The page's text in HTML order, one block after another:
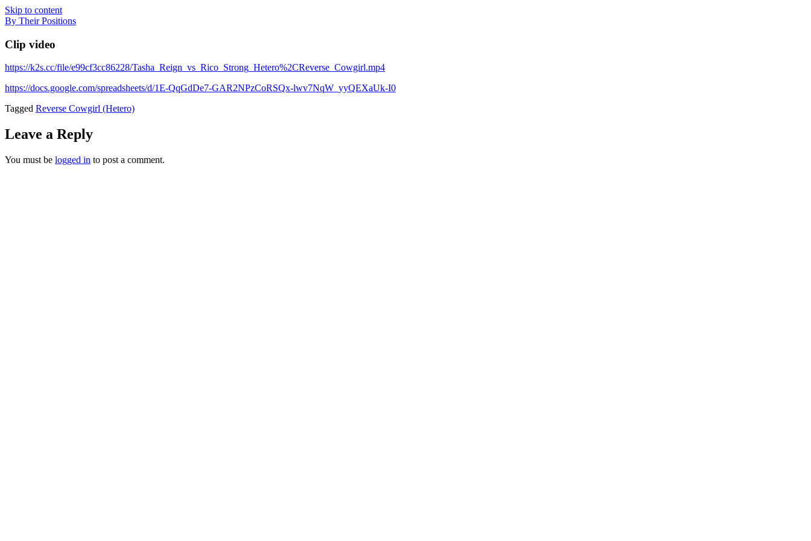
Skip to content
By Their Positions
Clip video
https://k2s.cc/file/e99cf3cc86228/Tasha_Reign_vs_Rico_Strong_Hetero%2CReverse_Cowgirl.mp4
https://docs.google.com/spreadsheets/d/1E-QqGdDe7-GAR2NPzCoRSQx-lwv7NqW_yyQEXaUk-I0
Tagged Reverse Cowgirl (Hetero)
Leave a Reply
You must be logged in to post a comment.